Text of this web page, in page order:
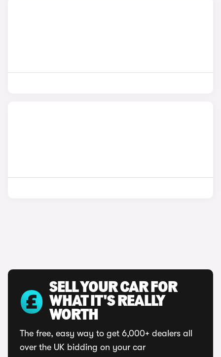
SELL YOUR CAR FOR
WHAT IT'S REALLY
WORTH
The free, easy way to get 6,000+ dealers all
over the UK bidding on your car